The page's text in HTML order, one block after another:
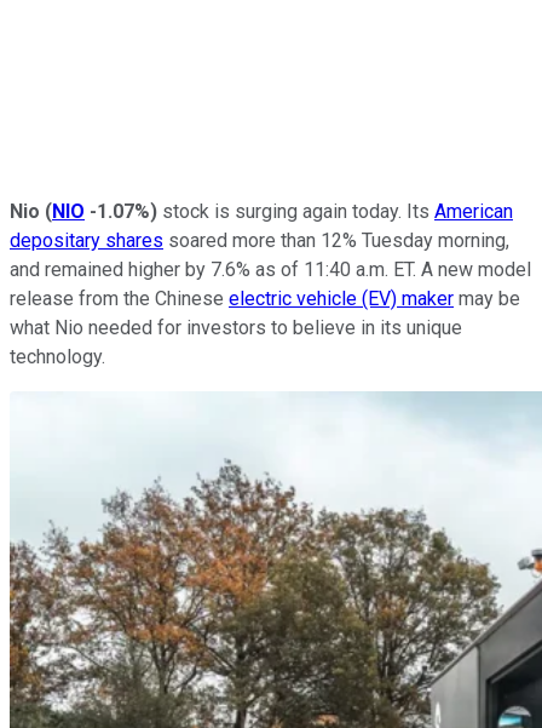
Nio (NIO -1.07%) stock is surging again today. Its American
depositary shares soared more than 12% Tuesday morning,
and remained higher by 7.6% as of 11:40 a.m. ET. A new model
release from the Chinese electric vehicle (EV) maker may be
what Nio needed for investors to believe in its unique
technology.